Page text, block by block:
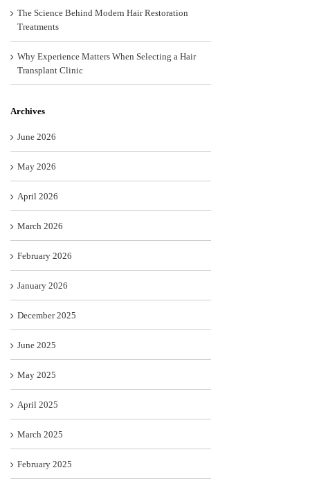
The Science Behind Modern Hair Restoration
Treatments
Why Experience Matters When Selecting a Hair
Transplant Clinic
Archives
June 2026
May 2026
April 2026
March 2026
February 2026
January 2026
December 2025
June 2025
May 2025
April 2025
March 2025
February 2025